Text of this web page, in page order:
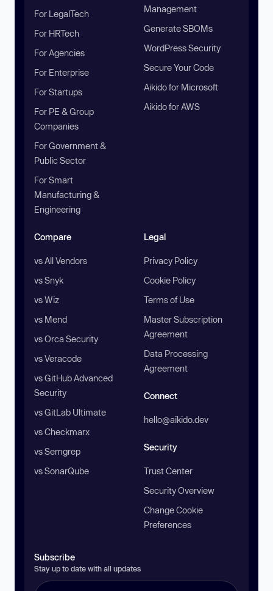
For LegalTech
For HRTech
For Agencies
For Enterprise
For Startups
For PE & Group
Companies
For Government &
Public Sector
For Smart
Manufacturing &
Engineering
Management
Generate SBOMs
WordPress Security
Secure Your Code
Aikido for Microsoft
Aikido for AWS
Compare
vs All Vendors
vs Snyk
vs Wiz
vs Mend
vs Orca Security
vs Veracode
vs GitHub Advanced
Security
vs GitLab Ultimate
vs Checkmarx
vs Semgrep
vs SonarQube
Legal
Privacy Policy
Cookie Policy
Terms of Use
Master Subscription
Agreement
Data Processing
Agreement
Connect
hello@aikido.dev
Security
Trust Center
Security Overview
Change Cookie
Preferences
Subscribe
Stay up to date with all updates